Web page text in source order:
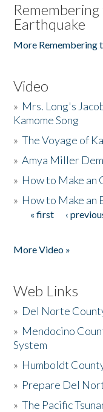
Earthquake
More Remembering
Video
» Mrs. Long's
Kamome Song
»The Voyage of
»Amya Miller
» How to Make an
» How to Make an
Pages
« first ‹
More Video »
Web Links
» Del Norte
» Mendocino
System
» Humboldt
» Prepare Del
»The Pacific